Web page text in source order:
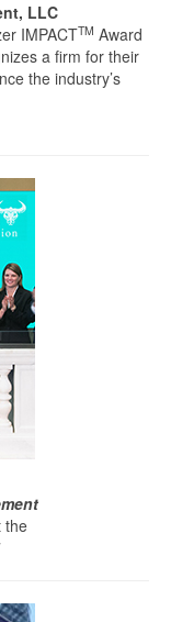
LLC
IMPACTTM Award
a firm for their
the industry’s
the